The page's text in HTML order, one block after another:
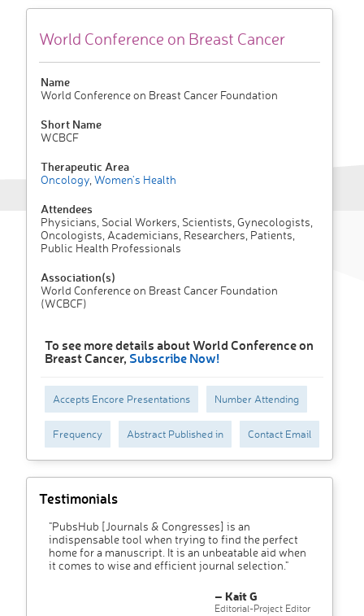
World Conference on Breast Cancer
Name
World Conference on Breast Cancer Foundation
Short Name
WCBCF
Therapeutic Area
Oncology Women's Health
Attendees
Physicians, Social Workers, Scientists, Gynecologists,
Oncologists, Academicians, Researchers, Patients,
Public Health Professionals
Association(s)
World Conference on Breast Cancer Foundation
(WCBCF)
To see more details about World Conference on
Breast Cancer, Subscribe Now!
Accepts Encore Presentations Number Attending
Frequency Abstract Published in Contact Email
Testimonials
"PubsHub [Journals & Congresses] is an
indispensable tool when trying to find the perfect
home for a manuscript. It is an unbeatable aid when
it comes to wise and efficient journal selection."
– Kait G
Editorial-Project Editor